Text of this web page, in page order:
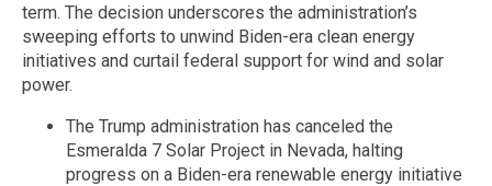
term. The decision underscores the administration’s
sweeping efforts to unwind Biden-era clean energy
initiatives and curtail federal support for wind and solar
power.
The Trump administration has canceled the
Esmeralda 7 Solar Project in Nevada, halting
progress on a Biden-era renewable energy initiative